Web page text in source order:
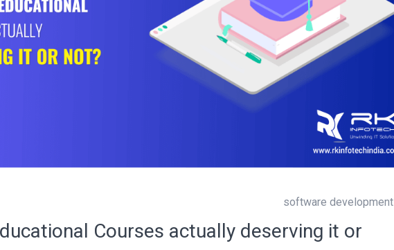
software development
Courses actually deserving it or